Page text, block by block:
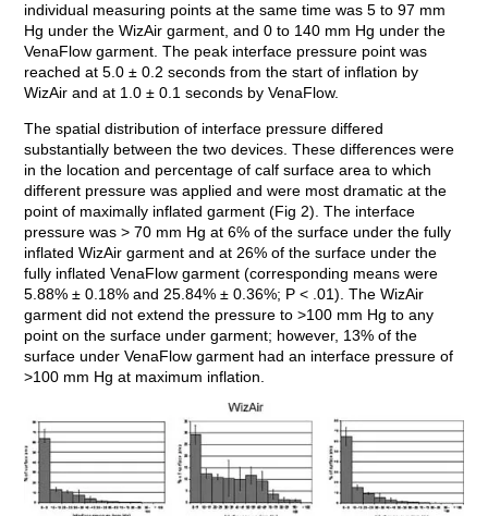
individual measuring points at the same time was 5 to 97 mm
Hg under the WizAir garment, and 0 to 140 mm Hg under the
VenaFlow garment. The peak interface pressure point was
reached at 5.0 ± 0.2 seconds from the start of inflation by
WizAir and at 1.0 ± 0.1 seconds by VenaFlow.
The spatial distribution of interface pressure differed
substantially between the two devices. These differences were
in the location and percentage of calf surface area to which
different pressure was applied and were most dramatic at the
point of maximally inflated garment (Fig 2). The interface
pressure was > 70 mm Hg at 6% of the surface under the fully
inflated WizAir garment and at 26% of the surface under the
fully inflated VenaFlow garment (corresponding means were
5.88% ± 0.18% and 25.84% ± 0.36%; P < .01). The WizAir
garment did not extend the pressure to >100 mm Hg to any
point on the surface under garment; however, 13% of the
surface under VenaFlow garment had an interface pressure of
>100 mm Hg at maximum inflation.